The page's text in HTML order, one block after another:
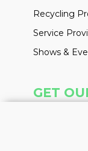
Recycling
Service
Shows &
GET